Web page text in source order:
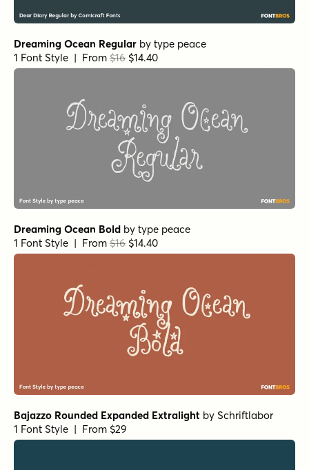
Dreaming Ocean Regular by type peace
1 Font Style | From $16 $14.40
Dreaming Ocean Bold by type peace
1 Font Style | From $16 $14.40
Bajazzo Rounded Expanded Extralight by Schriftlabor
1 Font Style | From $29